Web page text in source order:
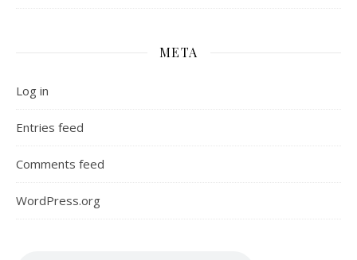
META
Log in
Entries feed
Comments feed
WordPress.org